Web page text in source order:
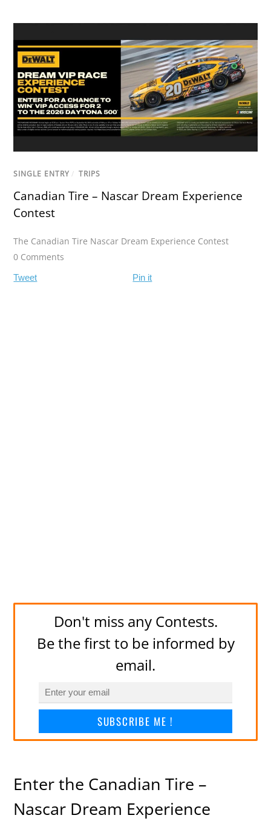
SINGLE ENTRY / TRIPS
Canadian Tire – Nascar Dream Experience
Contest
The Canadian Tire Nascar Dream Experience Contest
0 Comments
Tweet Pin it
Don't miss any Contests.
Be the first to be informed by
email.
SUBSCRIBE ME !
Enter the Canadian Tire –
Nascar Dream Experience